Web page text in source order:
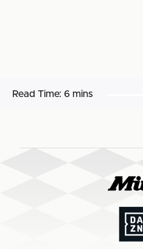
Read Time: 6 mins